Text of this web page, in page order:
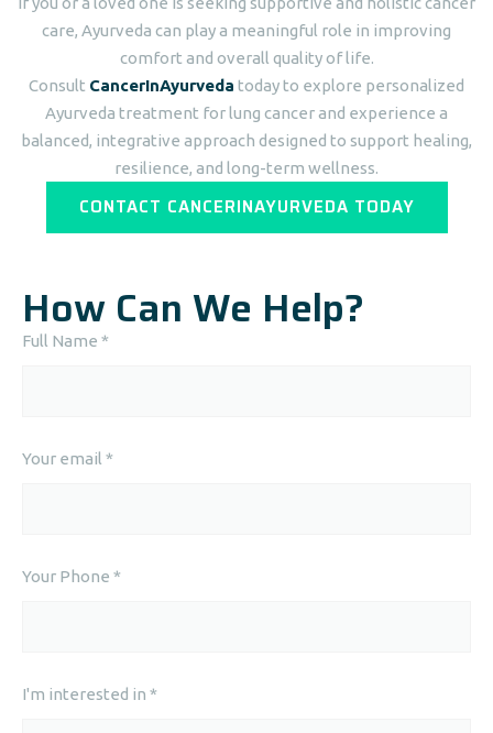
care, Ayurveda can play a meaningful role in improving
comfort and overall quality of life.
Consult CancerInAyurveda today to explore personalized
Ayurveda treatment for lung cancer and experience a
balanced, integrative approach designed to support healing,
resilience, and long-term wellness.
CONTACT CANCERINAYURVEDA TODAY
How Can We Help?
Full Name *
Your email *
Your Phone *
I'm interested in *